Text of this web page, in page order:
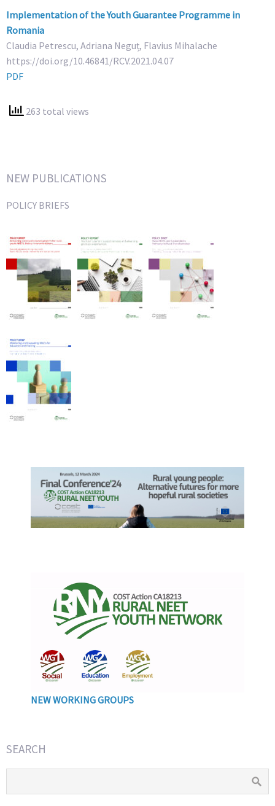
Implementation of the Youth Guarantee Programme in
Romania
Claudia Petrescu, Adriana Neguț, Flavius Mihalache
https://doi.org/10.46841/RCV.2021.04.07
PDF
263 total views
NEW PUBLICATIONS
POLICY BRIEFS
NEW WORKING GROUPS
SEARCH